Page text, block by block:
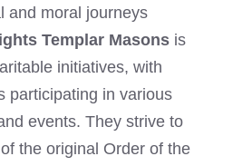
and moral journeys
Templar Masons is
initiatives, with
participating in various
events. They strive to
the original Order of the